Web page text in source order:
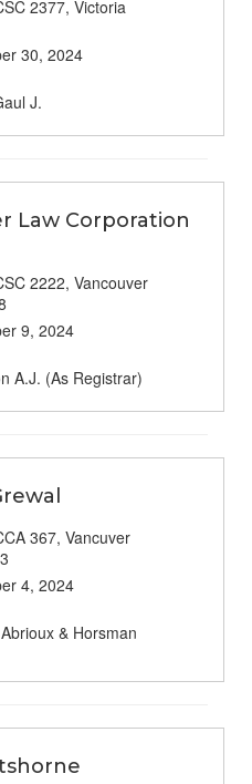
2377, Victoria
30, 2024
J.
Law Corporation
2222, Vancouver
9, 2024
A.J. (As Registrar)
367, Vancuver
4, 2024
& Horsman